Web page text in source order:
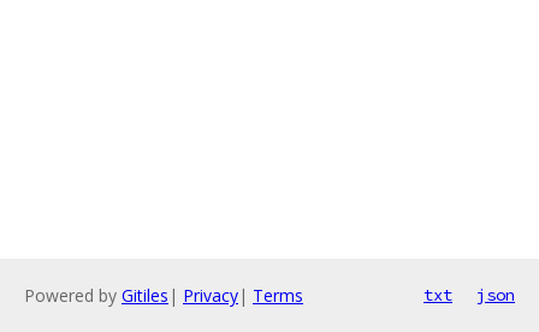
Powered by Gitiles | Privacy| Terms txt json